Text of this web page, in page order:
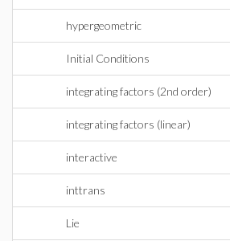
hypergeometric
Initial Conditions
integrating factors (2nd order)
integrating factors (linear)
interactive
inttrans
Lie